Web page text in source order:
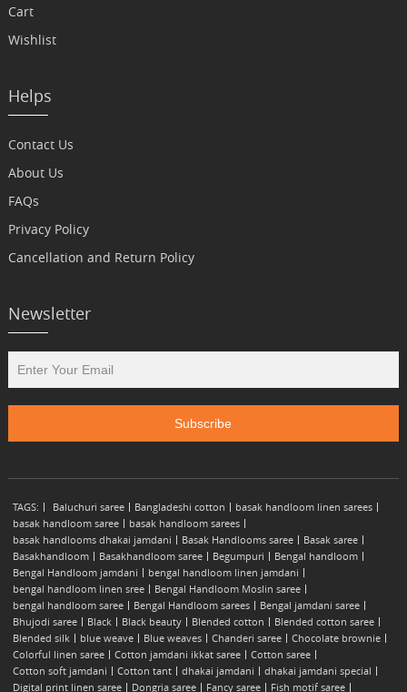
Cart
Wishlist
Helps
Contact Us
About Us
FAQs
Privacy Policy
Cancellation and Return Policy
Newsletter
TAGS: Baluchuri saree Bangladeshi cotton
basak handloom linen sarees
basak handloom saree
basak handloom sarees
basak handlooms dhakai jamdani
Basak Handlooms saree
Basak saree
Basakhandloom
Basakhandloom saree Begumpuri
Bengal handloom
Bengal Handloom jamdani
bengal handloom linen jamdani
bengal handloom linen sree
Bengal Handloom Moslin saree
bengal handloom saree
Bengal Handloom sarees
Bengal jamdani saree
Bhujodi saree
Black Black beauty Blended cotton
Blended cotton saree
Blended silk
blue weave Blue weaves Chanderi saree
Chocolate brownie
Colorful linen saree
Cotton jamdani ikkat saree
Cotton saree
Cotton soft jamdani
Cotton tant dhakai jamdani
dhakai jamdani special
Digital print linen saree
Dongria saree Fancy saree Fish motif saree